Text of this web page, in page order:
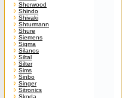
Sherwood
Shindo
Shivaki
Shturmann
Shure
Siemens
Sigma
Silanos
Siltal
Silter
Sims
Sinbo
Singer
Sitronics
Skoda